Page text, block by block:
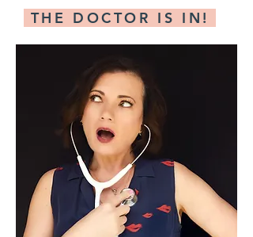
THE DOCTOR IS IN!